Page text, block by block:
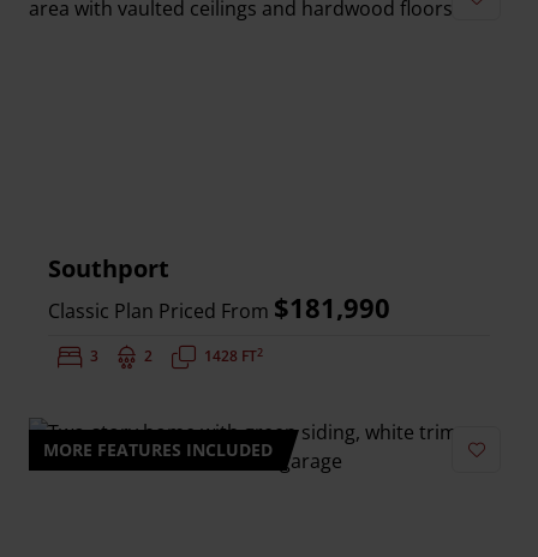
Southport
Classic Plan Priced From $181,990
Bedrooms:
3 Bathrooms:
2 Square Feet:
1428 FT2
MORE FEATURES INCLUDED